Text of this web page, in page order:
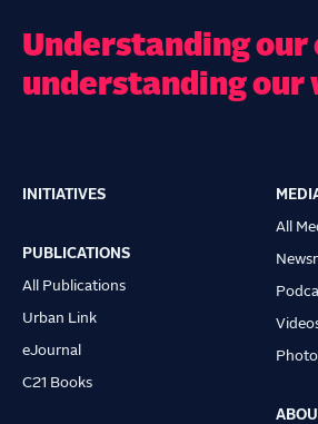
Understanding our
understanding our
Main
navigation
INITIATIVES
PUBLICATIONS
All Publications
Urban Link
eJournal
C21 Books
All